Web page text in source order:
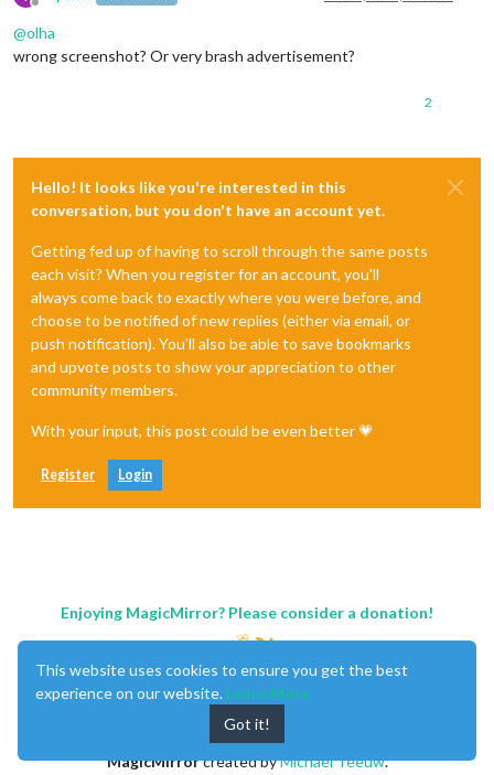
Offline
@olha
wrong screenshot? Or very brash advertisement?
2
Hello! It looks like you're interested in this
conversation, but you don't have an account yet.
Getting fed up of having to scroll through the same posts
each visit? When you register for an account, you'll
always come back to exactly where you were before, and
choose to be notified of new replies (either via email, or
push notification). You'll also be able to save bookmarks
and upvote posts to show your appreciation to other
community members.
With your input, this post could be even better 💗
Register Login
Enjoying MagicMirror? Please consider a donation!
MagicMirrorcreated byMichael Teeuw.
This website uses cookies to ensure you get the best
experience on our website. Learn More
Got it!